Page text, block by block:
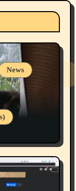
News
Health